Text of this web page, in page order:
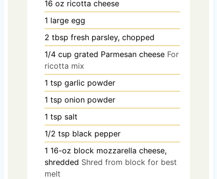
16 oz ricotta cheese
1 large egg
2 tbsp fresh parsley, chopped
1/4 cup grated Parmesan cheese For
ricotta mix
1 tsp garlic powder
1 tsp onion powder
1 tsp salt
1/2 tsp black pepper
1 16-oz block mozzarella cheese,
shredded Shred from block for best
melt